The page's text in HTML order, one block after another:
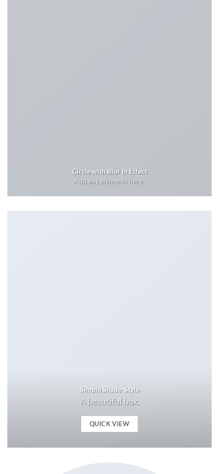
Circle with Blur In Effect
Add any elements here..
Simple Shade Style
A beautiful box.
QUICK VIEW